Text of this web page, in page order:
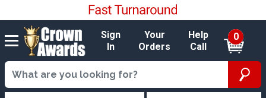
Sign
In
Your
Orders
Help
Call
0